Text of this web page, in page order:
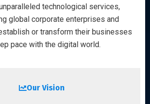
Our Vision
technological services,
global corporate enterprises and
or transform their businesses
pace with the digital world.